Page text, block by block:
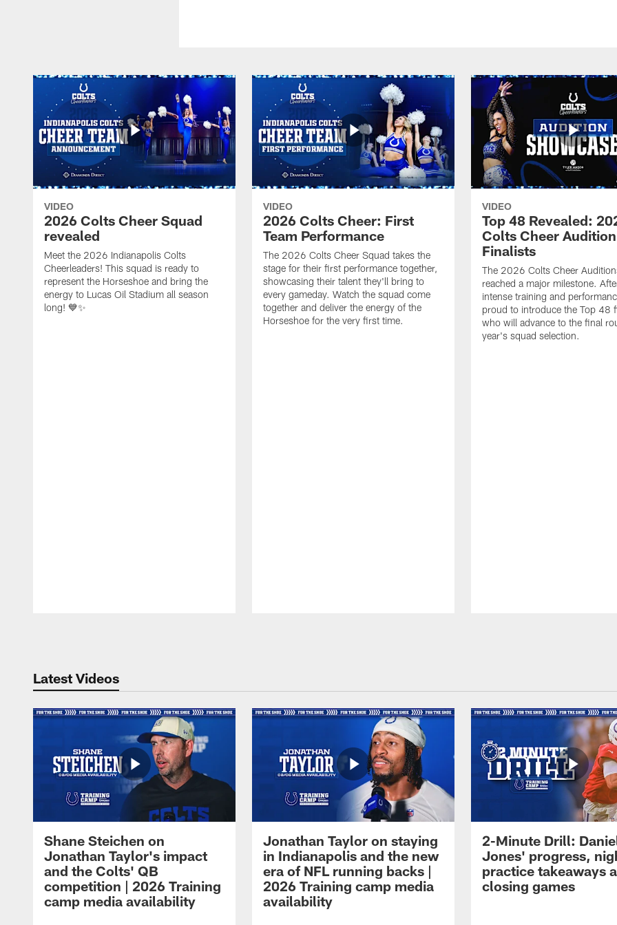
VIDEO
2026 Colts Cheer Squad
revealed
Meet the 2026 Indianapolis Colts
Cheerleaders! This squad is ready to
represent the Horseshoe and bring the
energy to Lucas Oil Stadium all season
long! 💙✨
VIDEO
2026 Colts Cheer: First
Team Performance
The 2026 Colts Cheer Squad takes the
stage for their first performance together,
showcasing their talent they'll bring to
every gameday. Watch the squad come
together and deliver the energy of the
Horseshoe for the very first time.
VIDEO
Top 48 Revealed:
Colts Cheer Audition
Finalists
The 2026 Colts Cheer
reached a major milestone.
intense training and
proud to introduce the Top 48
who will advance to the final
year's squad selection.
Latest Videos
Shane Steichen on
Jonathan Taylor's impact
and the Colts' QB
competition | 2026 Training
camp media availability
Jonathan Taylor on staying
in Indianapolis and the new
era of NFL running backs |
2026 Training camp media
availability
2-Minute Drill:
Jones' progress,
practice takeaways
closing games